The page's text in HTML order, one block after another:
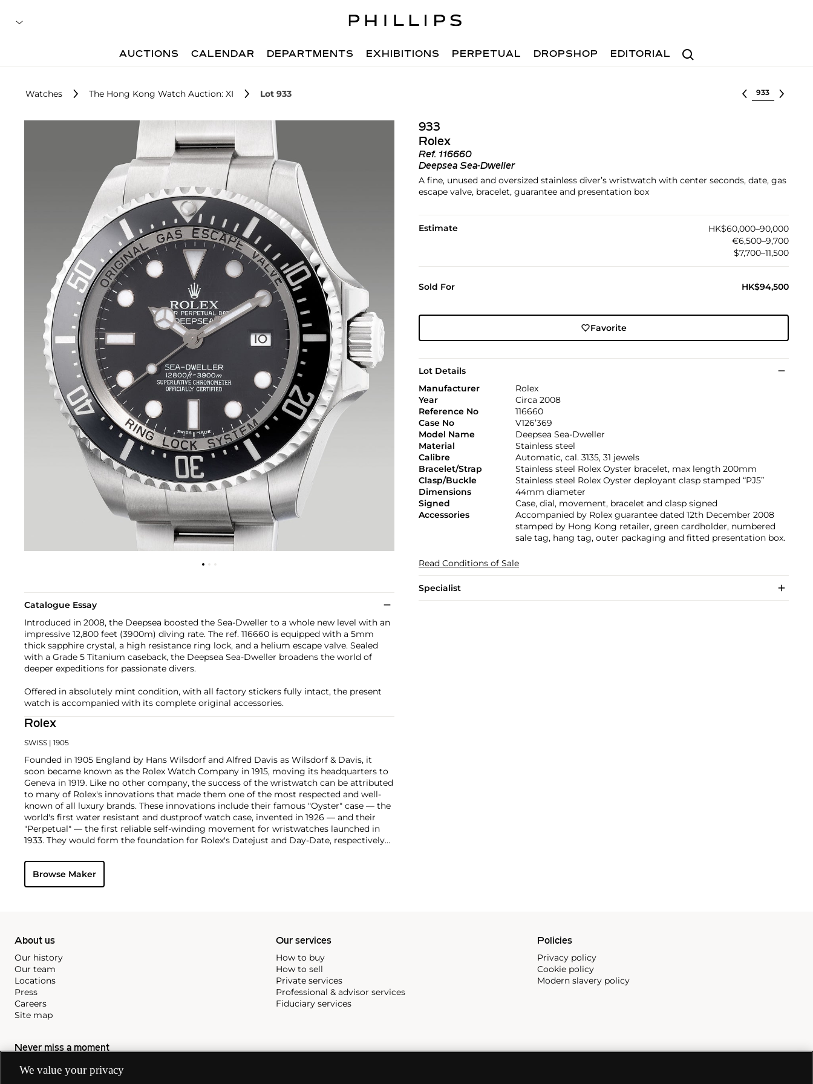
Search
AUCTIONS CALENDAR DEPARTMENTS EXHIBITIONS PERPETUAL DROPSHOP EDITORIAL
Watches The Hong Kong Watch Auction: XI Lot 933 Select lot
933
Rolex
Ref. 116660
Deepsea Sea-Dweller
A fine, unused and oversized stainless diver’s wristwatch with center seconds, date, gas
escape valve, bracelet, guarantee and presentation box
Estimate
HK$60,000–90,000
€6,500–9,700
$7,700–11,500
Sold For HK$94,500
Favorite
Lot Details
Manufacturer
Rolex
Year
Circa 2008
Reference No
116660
Case No
V126’369
Model Name
Deepsea Sea-Dweller
Material
Stainless steel
Calibre
Automatic, cal. 3135, 31 jewels
Bracelet/Strap
Stainless steel Rolex Oyster bracelet, max length 200mm
Clasp/Buckle
Stainless steel Rolex Oyster deployant clasp stamped “PJ5”
Dimensions
44mm diameter
Signed
Case, dial, movement, bracelet and clasp signed
Accessories
Accompanied by Rolex guarantee dated 12th December 2008
stamped by Hong Kong retailer, green cardholder, numbered
sale tag, hang tag, outer packaging and fitted presentation box.
Read Conditions of Sale
Specialist
Catalogue Essay
Introduced in 2008, the Deepsea boosted the Sea-Dweller to a whole new level with an
impressive 12,800 feet (3900m) diving rate. The ref. 116660 is equipped with a 5mm
thick sapphire crystal, a high resistance ring lock, and a helium escape valve. Sealed
with a Grade 5 Titanium caseback, the Deepsea Sea-Dweller broadens the world of
deeper expeditions for passionate divers.
Offered in absolutely mint condition, with all factory stickers fully intact, the present
watch is accompanied with its complete original accessories.
Rolex
SWISS | 1905
Founded in 1905 England by Hans Wilsdorf and Alfred Davis as Wilsdorf & Davis, it
soon became known as the Rolex Watch Company in 1915, moving its headquarters to
Geneva in 1919. Like no other company, the success of the wristwatch can be attributed
to many of Rolex's innovations that made them one of the most respected and well-
known of all luxury brands. These innovations include their famous "Oyster" case — the
world's first water resistant and dustproof watch case, invented in 1926 — and their
"Perpetual" — the first reliable self-winding movement for wristwatches launched in
1933. They would form the foundation for Rolex's Datejust and Day-Date, respectively
Explorer, Submariner and GMT-Master launched in the mid-1950s.
famous models is the Cosmograph Daytona. Launched in 1963, these chronographs are
without any doubt amongst the most iconic and coveted of all collectible
Browse Maker
About us
Our history
Our team
Locations
Press
Careers
Site map
Our services
How to buy
How to sell
Private services
Professional & advisor services
Fiduciary services
Policies
Privacy policy
Cookie policy
Modern slavery policy
Never miss a moment
Subscribe to our newsletter
We value your privacy